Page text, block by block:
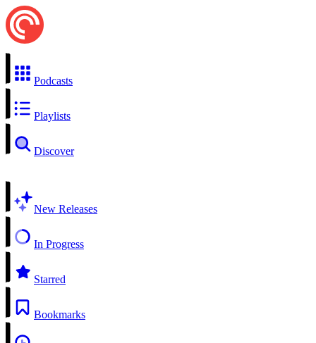
Podcasts
Playlists
Discover
New Releases
In Progress
Starred
Bookmarks